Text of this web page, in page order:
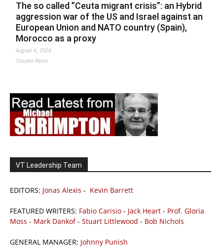
The so called ”Ceuta migrant crisis”: an Hybrid
aggression war of the US and Israel against an
European Union and NATO country (Spain),
Morocco as a proxy
August 6, 2026
Claudio Resta
VT Leadership Team
EDITORS: Jonas Alexis - Kevin Barrett
FEATURED WRITERS: Fabio Carisio - Jack Heart - Prof. Gloria
Moss - Mark Dankof- Stuart Littlewood - Bob Nichols
GENERAL MANAGER: Johnny Punish